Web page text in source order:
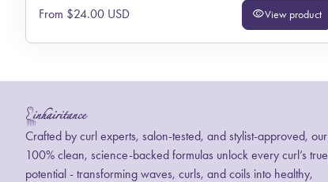
Regular price
From $24.00 USD visibilityView product
Home
Crafted by curl experts, salon-tested, and stylist-approved, our
100% clean, science-backed formulas unlock every curl’s true
potential - transforming waves, curls, and coils into healthy,